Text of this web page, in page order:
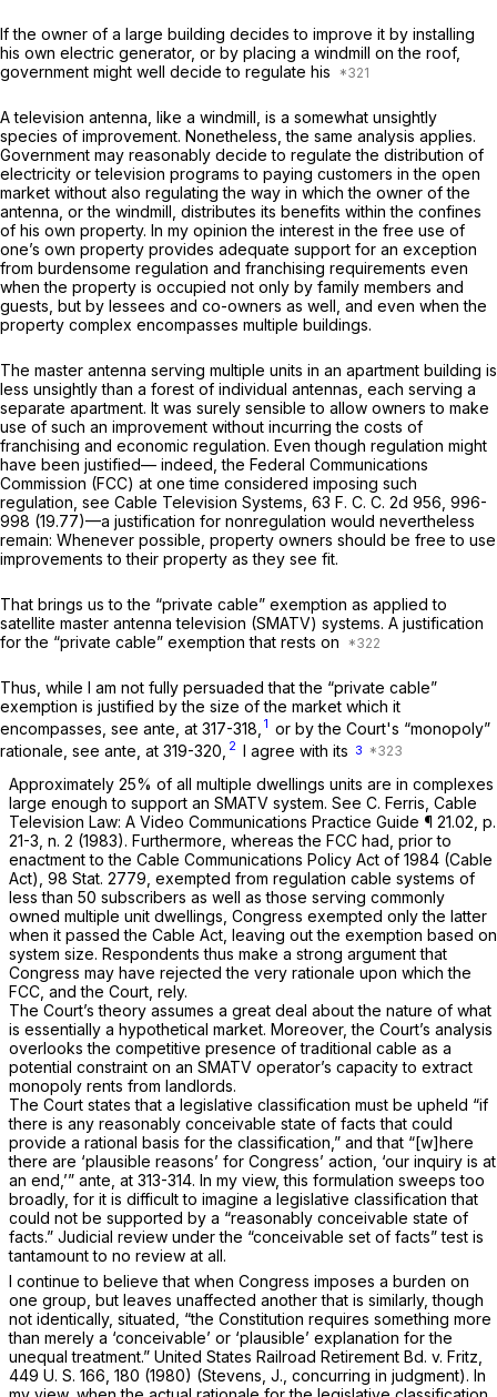
If the owner of a large building decides to improve it by installing
his own electric generator, or by placing a windmill on the roof,
government might well decide to regulate his
A television antenna, like a windmill, is a somewhat unsightly
species of improvement. Nonetheless, the same analysis applies.
Government may reasonably decide to regulate the distribution of
electricity or television programs to paying customers in the open
market without also regulating the way in which the owner of the
antenna, or the windmill, distributes its benefits within the confines
of his own property. In my opinion the interest in the free use of
one’s own property provides adequate support for an exception
from burdensome regulation and franchising requirements even
when the property is occupied not only by family members and
guests, but by lessees and co-owners as well, and even when the
property complex encompasses multiple buildings.
The master antenna serving multiple units in an apartment building is
less unsightly than a forest of individual antennas, each serving a
separate apartment. It was surely sensible to allow owners to make
use of such an improvement without incurring the costs of
franchising and economic regulation. Even though regulation might
have been justified— indeed, the Federal Communications
Commission (FCC) at one time considered imposing such
regulation, see Cable Television Systems, 63 F. C. C. 2d 956, 996-
998 (19.77)—a justification for nonregulation would nevertheless
remain: Whenever possible, property owners should be free to use
improvements to their property as they see fit.
That brings us to the “private cable” exemption as applied to
satellite master antenna television (SMATV) systems. A justification
for the “private cable” exemption that rests on
Thus, while I am not fully persuaded that the “private cable”
exemption is justified by the size of the market which it
encompasses, see ante, at 317-318, 1 or by the Court's “monopoly”
rationale, see ante, at 319-320, 2 I agree with its 3
Approximately 25% of all multiple dwellings units are in complexes
large enough to support an SMATV system. See C. Ferris, Cable
Television Law: A Video Communications Practice Guide ¶ 21.02, p.
21-3, n. 2 (1983). Furthermore, whereas the FCC had, prior to
enactment to the Cable Communications Policy Act of 1984 (Cable
Act), 98 Stat. 2779, exempted from regulation cable systems of
less than 50 subscribers as well asthose serving commonly
owned multiple unit dwellings, Congress exempted only the latter
when it passed the Cable Act, leaving out the exemption based on
system size. Respondents thus make a strong argument that
Congress may have rejected the very rationale upon which the
FCC, and the Court, rely.
The Court’s theory assumes a great deal about the nature of what
is essentially a hypothetical market. Moreover, the Court’s analysis
overlooks the competitive presence of traditional cable as a
potential constraint on an SMATV operator’s capacity to extract
monopoly rents from landlords.
The Court states that a legislative classification must be upheld “if
there is any reasonably conceivable state of facts that could
provide a rational basis for the classification,” and that “[w]here
there are ‘plausible reasons’ for Congress’ action, ‘our inquiry is at
an end,’” ante, at 313-314. In my view, this formulation sweeps too
broadly, for it is difficult to imagine a legislative classification that
could not be supported by a “reasonably conceivable state of
facts.” Judicial review under the “conceivable set of facts” test is
tantamount to no review at all.
I continue to believe that when Congress imposes a burden on
one group, but leaves unaffected another that is similarly, though
not identically, situated, “the Constitution requires something more
than merely a ‘conceivable’ or ‘plausible’ explanation for the
unequal treatment.” United States Railroad Retirement Bd. v. Fritz,
449 U. S. 166, 180 (1980) (Stevens, J., concurring in judgment). In